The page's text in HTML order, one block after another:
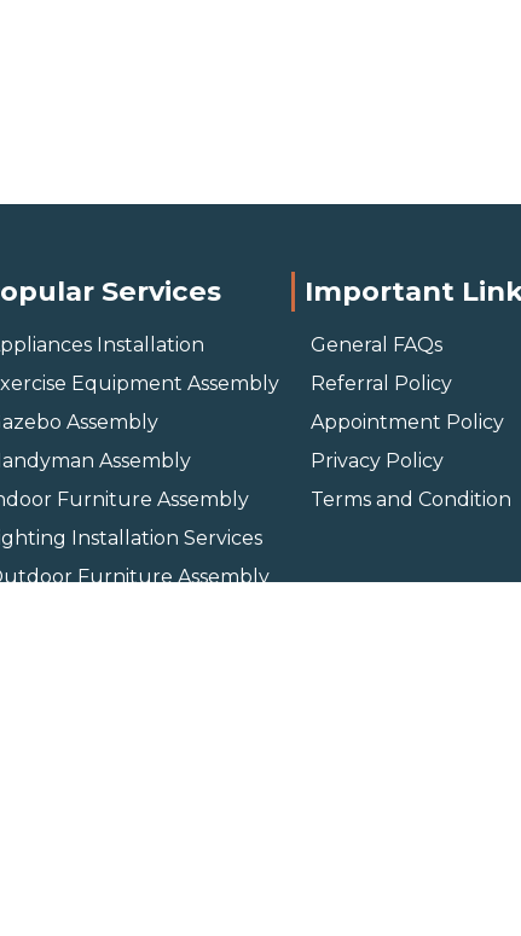
Services
Installation
Equipment Assembly
Assembly
Assembly
Furniture Assembly
Installation Services
Furniture Assembly
Important
General FAQs
Referral Policy
Appointment Policy
Privacy Policy
Terms and Condition